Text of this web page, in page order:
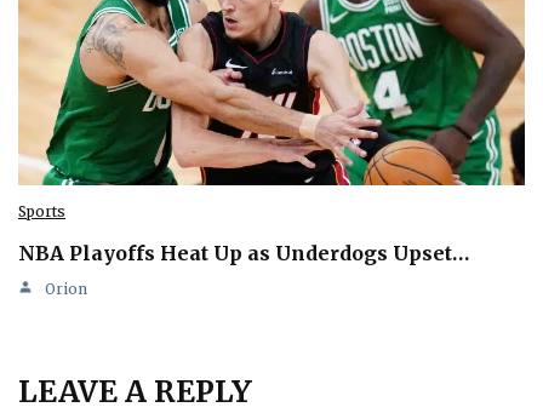
Sports
NBA Playoffs Heat Up as Underdogs Upset…
Orion
LEAVE A REPLY